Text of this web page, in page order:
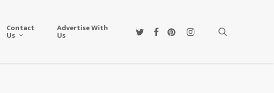
Contact
Us
Advertise With
Us
twitterfacebookpinterestinstagram